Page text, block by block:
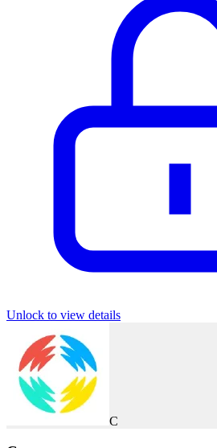
Unlock to view details
C